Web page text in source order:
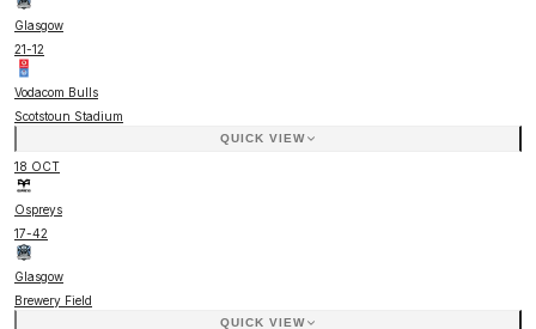
Glasgow
21-12
Vodacom Bulls
Scotstoun Stadium
QUICK VIEW
18 OCT
Ospreys
17-42
Glasgow
Brewery Field
QUICK VIEW